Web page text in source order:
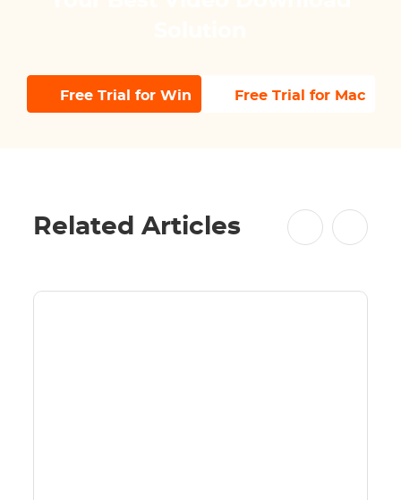
Free Trial for Win Free Trial for Mac
Related Articles